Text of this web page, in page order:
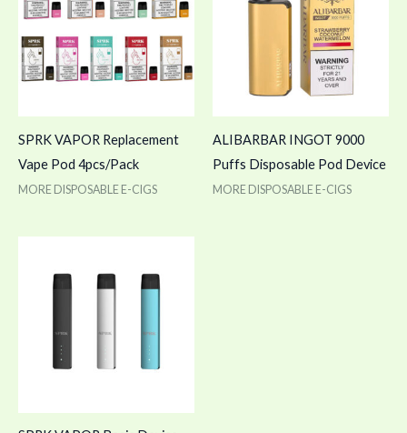
SPRK VAPOR Replacement
Vape Pod 4pcs/Pack
MORE DISPOSABLE E-CIGS
ALIBARBAR INGOT 9000
Puffs Disposable Pod Device
MORE DISPOSABLE E-CIGS